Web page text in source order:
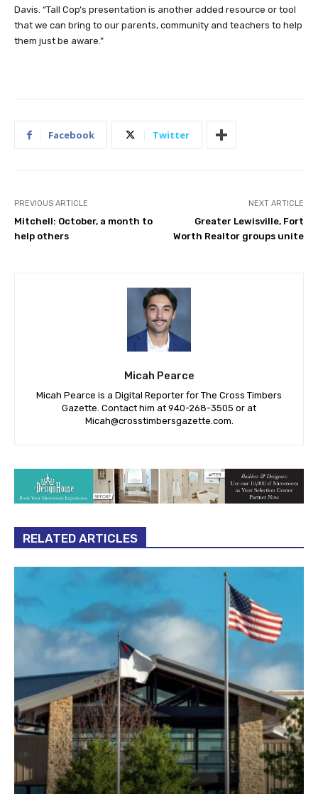
Davis. “Tall Cop’s presentation is another added resource or tool
that we can bring to our parents, community and teachers to help
them just be aware.”
Facebook Twitter
PREVIOUS ARTICLE
Mitchell: October, a month to
help others
NEXT ARTICLE
Greater Lewisville, Fort
Worth Realtor groups unite
Micah Pearce
Micah Pearce is a Digital Reporter for The Cross Timbers
Gazette. Contact him at 940-‪268-3505‬ or at
Micah@crosstimbersgazette.com.
RELATED ARTICLES